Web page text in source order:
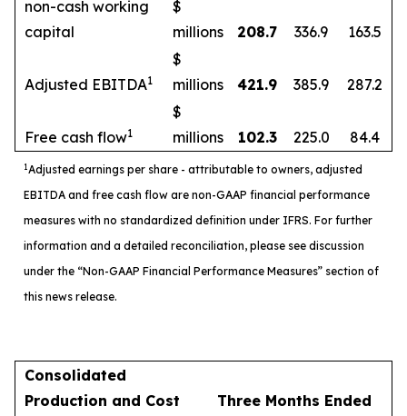
non-cash working
capital
$
millions
208.7 336.9 163.5
Adjusted EBITDA1
$
millions
421.9 385.9 287.2
Free cash flow1
$
millions
102.3 225.0 84.4
1Adjusted earnings per share - attributable to owners, adjusted
EBITDA and free cash flow are non-GAAP financial performance
measures with no standardized definition under IFRS. For further
information and a detailed reconciliation, please see discussion
under the “Non-GAAP Financial Performance Measures” section of
this news release.
Consolidated
Production and Cost
Three Months Ended